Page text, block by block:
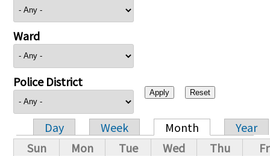
Ward
Police District
Primary tabs
Day Week Month
Year
Sun
Mon Tue Wed Thu